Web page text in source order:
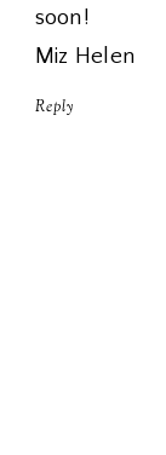
soon!
Miz Helen
Reply